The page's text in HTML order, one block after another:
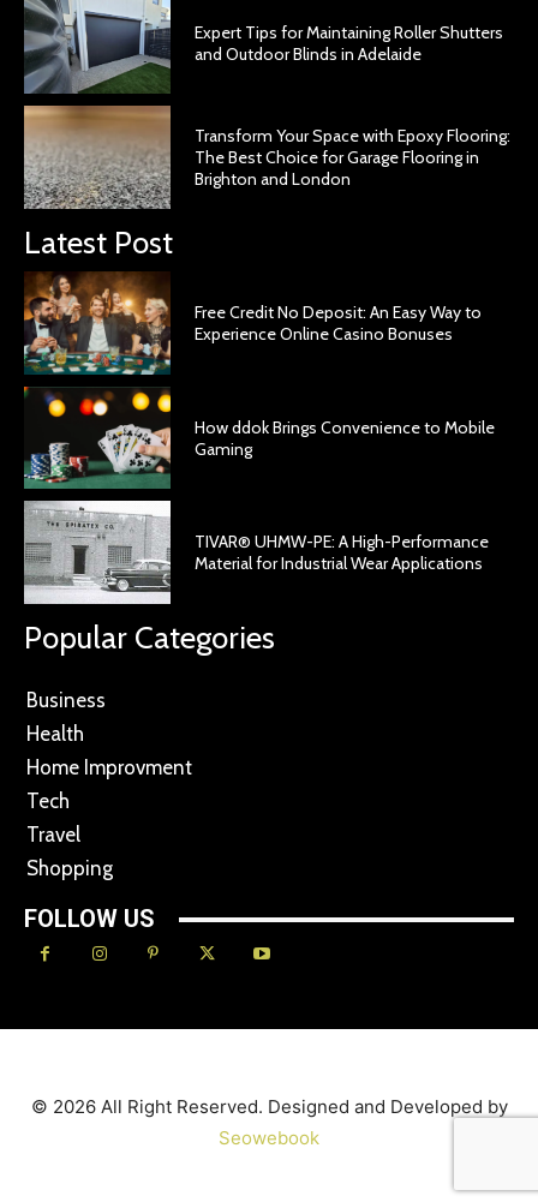
Expert Tips for Maintaining Roller Shutters
and Outdoor Blinds in Adelaide
Transform Your Space with Epoxy Flooring:
The Best Choice for Garage Flooring in
Brighton and London
Latest Post
Free Credit No Deposit: An Easy Way to
Experience Online Casino Bonuses
How ddok Brings Convenience to Mobile
Gaming
TIVAR® UHMW-PE: A High-Performance
Material for Industrial Wear Applications
Popular Categories
Business
Health
Home Improvment
Tech
Travel
Shopping
FOLLOW US
© 2026 All Right Reserved. Designed and Developed by
Seowebook